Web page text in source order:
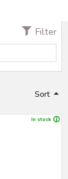
Filter
Sort
In stock